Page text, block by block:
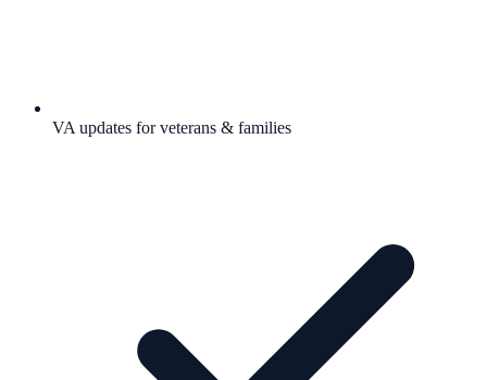
VA updates for veterans & families